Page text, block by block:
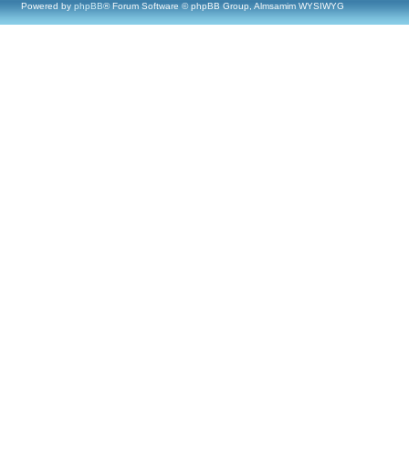
Powered by phpBB® Forum Software © phpBB Group, Almsamim WYSIWYG